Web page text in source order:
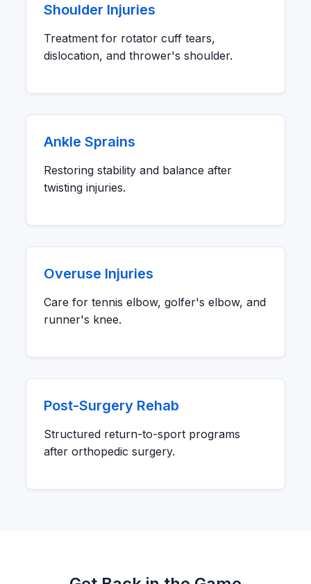
Shoulder Injuries
Treatment for rotator cuff tears,
dislocation, and thrower's shoulder.
Ankle Sprains
Restoring stability and balance after
twisting injuries.
Overuse Injuries
Care for tennis elbow, golfer's elbow, and
runner's knee.
Post-Surgery Rehab
Structured return-to-sport programs
after orthopedic surgery.